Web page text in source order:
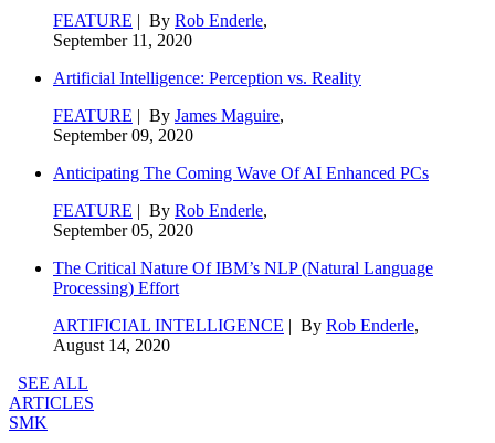
FEATURE | By Rob Enderle,
September 11, 2020
Artificial Intelligence: Perception vs. Reality
FEATURE | By James Maguire,
September 09, 2020
Anticipating The Coming Wave Of AI Enhanced PCs
FEATURE | By Rob Enderle,
September 05, 2020
The Critical Nature Of IBM’s NLP (Natural Language
Processing) Effort
ARTIFICIAL INTELLIGENCE | By Rob Enderle,
August 14, 2020
SEE ALL
ARTICLES
SMK